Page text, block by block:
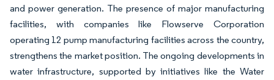
and power generation. The presence of major manufacturing
facilities, with companies like Flowserve Corporation
operating 12 pump manufacturing facilities across the country,
strengthens the market position. The ongoing developments in
water infrastructure, supported by initiatives like the Water